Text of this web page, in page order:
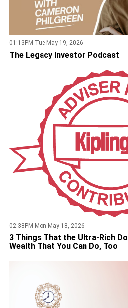
01:13PM Tue May 19, 2026
The Legacy Investor Podcast
02:38PM Mon May 18, 2026
3 Things That the Ultra-Rich
Wealth That You Can Do, Too